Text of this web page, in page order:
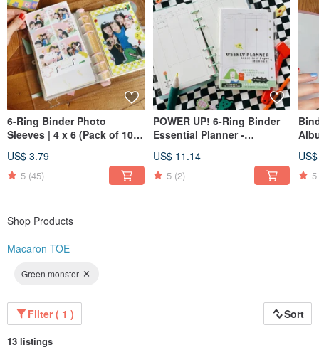
6-Ring Binder Photo
Sleeves | 4 x 6 (Pack of 10) |
and stickers!
US$ 3.79
5 (45)
POWER UP! 6-Ring Binder
Essential Planner -
Schedule Pages]
US$ 11.14
5 (2) 5
Shop Products
Macaron TOE
Green monster
Filter ( 1 ) Sort
13 listings